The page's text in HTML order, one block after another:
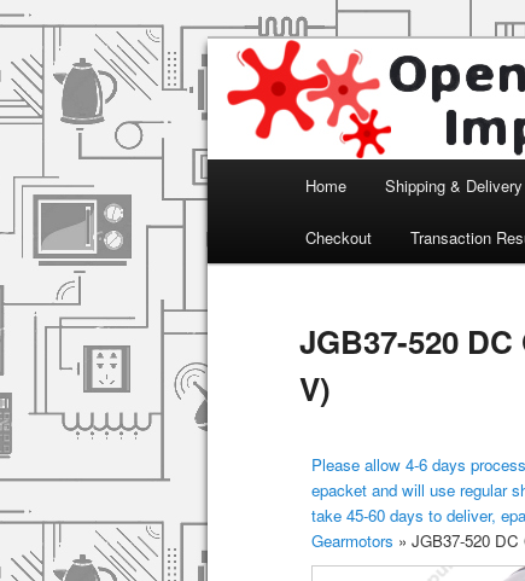
Open
Arduino, Electronic modules
Skip to primary content
Home Shipping & Delivery
Checkout Transaction
JGB37-520
V)
Please allow 4-6 days
epacket and will use regular
take 45-60 days to deliver,
Gearmotors » JGB37-520 DC